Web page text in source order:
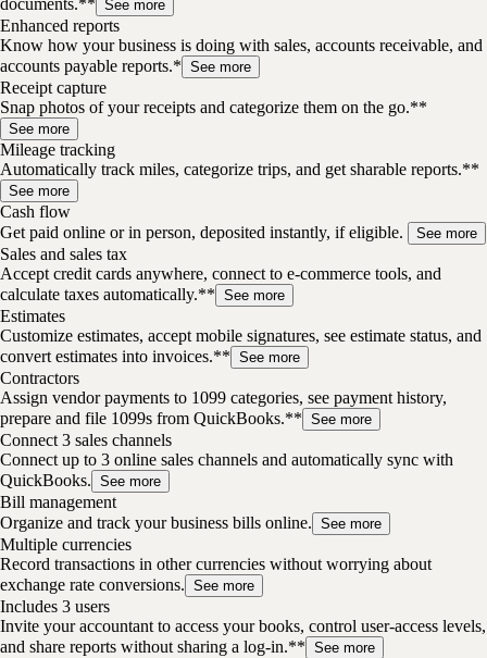
documents.** See more
Enhanced reports
Know how your business is doing with sales, accounts receivable, and
accounts payable reports.* See more
Receipt capture
Snap photos of your receipts and categorize them on the go.**
See more
Mileage tracking
Automatically track miles, categorize trips, and get sharable reports.**
See more
Cash flow
Get paid online or in person, deposited instantly, if eligible.
See more
Sales and sales tax
Accept credit cards anywhere, connect to e-commerce tools, and
calculate taxes automatically.** See more
Estimates
Customize estimates, accept mobile signatures, see estimate status, and
convert estimates into invoices.** See more
Contractors
Assign vendor payments to 1099 categories, see payment history,
prepare and file 1099s from QuickBooks.** See more
Connect 3 sales channels
Connect up to 3 online sales channels and automatically sync with
QuickBooks. See more
Bill management
Organize and track your business bills online. See more
Multiple currencies
Record transactions in other currencies without worrying about
exchange rate conversions. See more
Includes 3 users
Invite your accountant to access your books, control user-access levels,
and share reports without sharing a log-in.** See more